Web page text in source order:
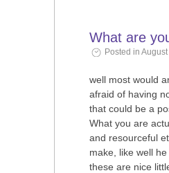
What are
Posted in
well most would
afraid of having
that could be a
What you are
and resourceful
make, like well
these are nice